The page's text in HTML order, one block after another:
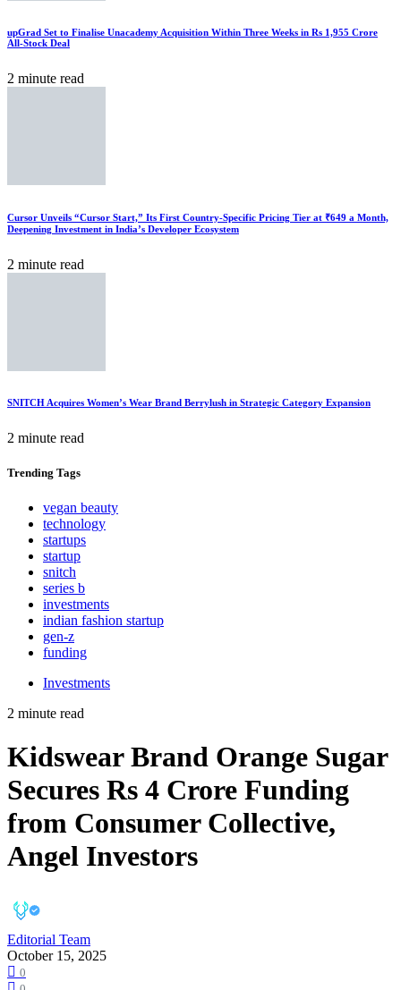
upGrad Set to Finalise Unacademy Acquisition Within Three Weeks in Rs 1,955 Crore
All-Stock Deal
2 minute read
Cursor Unveils “Cursor Start,” Its First Country-Specific Pricing Tier at ₹649 a Month,
Deepening Investment in India’s Developer Ecosystem
2 minute read
SNITCH Acquires Women’s Wear Brand Berrylush in Strategic Category Expansion
2 minute read
Trending Tags
vegan beauty
technology
startups
startup
snitch
series b
investments
indian fashion startup
gen-z
funding
Investments
2 minute read
Kidswear Brand Orange Sugar
Secures Rs 4 Crore Funding
from Consumer Collective,
Angel Investors
Editorial Team
October 15, 2025
0